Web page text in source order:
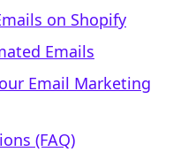
on Shopify
Emails
Email Marketing
(FAQ)